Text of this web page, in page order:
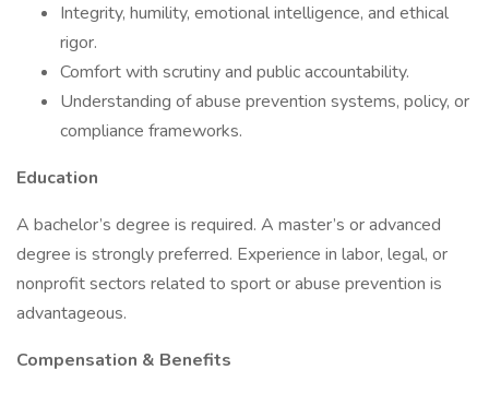
Integrity, humility, emotional intelligence, and ethical
rigor.
Comfort with scrutiny and public accountability.
Understanding of abuse prevention systems, policy, or
compliance frameworks.
Education
A bachelor’s degree is required. A master’s or advanced
degree is strongly preferred. Experience in labor, legal, or
nonprofit sectors related to sport or abuse prevention is
advantageous.
Compensation & Benefits